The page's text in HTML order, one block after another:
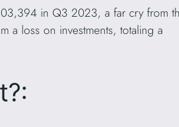
in Q3 2023, a far cry from
loss on investments, totaling a